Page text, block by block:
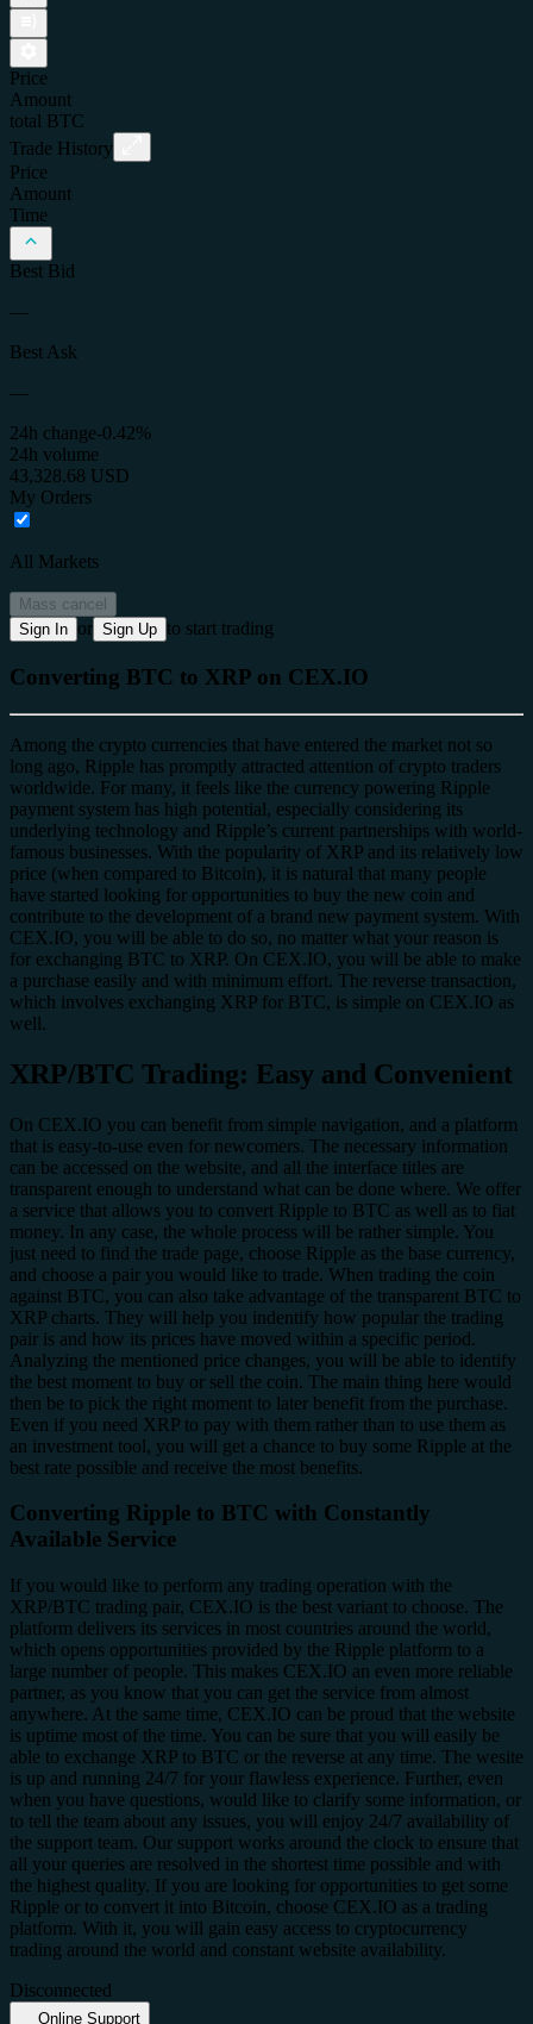
Price
Amount
total
BTC
Trade History
Price
Amount
Time
Best Bid
—
Best Ask
—
24h change-0.42%
24h volume
43,328.68 USD
My Orders
All Markets
Mass cancel
Sign In or Sign Up to start trading
Converting BTC to XRP on CEX.IO
Among the crypto currencies that have entered the market not so
long ago, Ripple has promptly attracted attention of crypto traders
worldwide. For many, it feels like the currency powering Ripple
payment system has high potential, especially considering its
underlying technology and Ripple’s current partnerships with world-
famous businesses. With the popularity of XRP and its relatively low
price (when compared to Bitcoin), it is natural that many people
have started looking for opportunities to buy the new coin and
contribute to the development of a brand new payment system. With
CEX.IO, you will be able to do so, no matter what your reason is
for exchanging BTC to XRP. On CEX.IO, you will be able to make
a purchase easily and with minimum effort. The reverse transaction,
which involves exchanging XRP for BTC, is simple on CEX.IO as
well.
XRP/BTC Trading: Easy and Convenient
On CEX.IO you can benefit from simple navigation, and a platform
that is easy-to-use even for newcomers. The necessary information
can be accessed on the website, and all the interface titles are
transparent enough to understand what can be done where. We offer
a service that allows you to convert Ripple to BTC as well as to fiat
money. In any case, the whole process will be rather simple. You
just need to find the trade page, choose Ripple as the base currency,
and choose a pair you would like to trade. When trading the coin
against BTC, you can also take advantage of the transparent BTC to
XRP charts. They will help you indentify how popular the trading
pair is and how its prices have moved within a specific period.
Analyzing the mentioned price changes, you will be able to identify
the best moment to buy or sell the coin. The main thing here would
then be to pick the right moment to later benefit from the purchase.
Even if you need XRP to pay with them rather than to use them as
an investment tool, you will get a chance to buy some Ripple at the
best rate possible and receive the most benefits.
Converting Ripple to BTC with Constantly
Available Service
If you would like to perform any trading operation with the
XRP/BTC trading pair, CEX.IO is the best variant to choose. The
platform delivers its services in most countries around the world,
which opens opportunities provided by the Ripple platform to a
large number of people. This makes CEX.IO an even more reliable
partner, as you know that you can get the service from almost
anywhere. At the same time, CEX.IO can be proud that the website
is uptime most of the time. You can be sure that you will easily be
able to exchange XRP to BTC or the reverse at any time. The wesite
is up and running 24/7 for your flawless experience. Further, even
when you have questions, would like to clarify some information, or
to tell the team about any issues, you will enjoy 24/7 availability of
the support team. Our support works around the clock to ensure that
all your queries are resolved in the shortest time possible and with
the highest quality. If you are looking for opportunities to get some
Ripple or to convert it into Bitcoin, choose CEX.IO as a trading
platform. With it, you will gain easy access to cryptocurrency
trading around the world and constant website availability.
Disconnected
Online Support